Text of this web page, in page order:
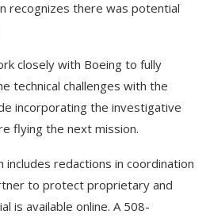
recognizes there was potential
closely with Boeing to fully
technical challenges with the
incorporating the investigative
flying the next mission.
includes redactions in coordination
to protect proprietary and
is available online. A 508-